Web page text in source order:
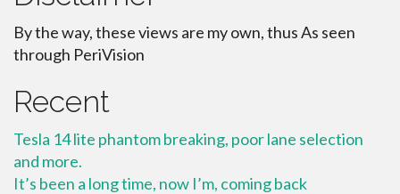
By the way, these views are my own, thus As seen
through PeriVision
Recent
Tesla 14 lite phantom breaking, poor lane selection
and more.
It’s been a long time, now I’m, coming back